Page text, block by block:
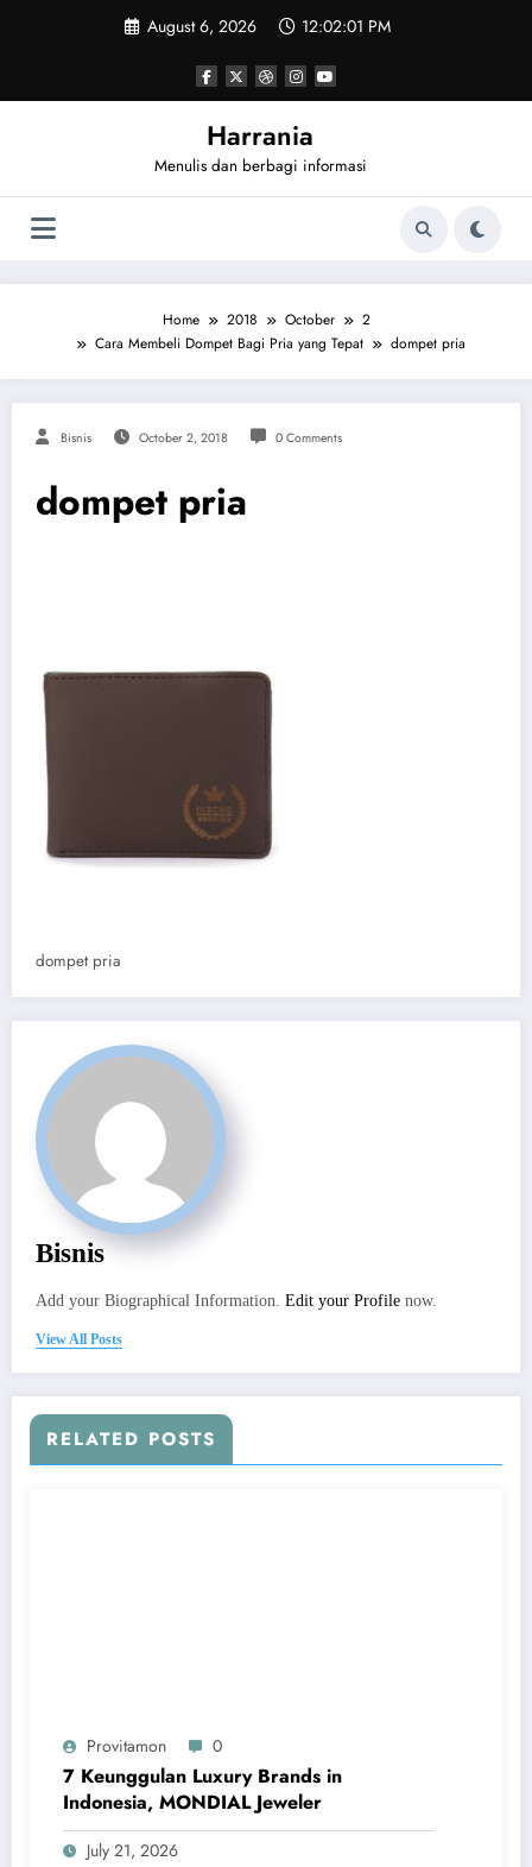
August 6, 2026 12:02:01 PM
Harrania
Menulis dan berbagi informasi
Home 2018 October
2
Cara Membeli Dompet Bagi Pria yang Tepat
dompet pria
Bisnis October 2, 2018 0 Comments
dompet pria
dompet pria
Bisnis
Add your Biographical Information. Edit your Profile now.
View All Posts
RELATED POSTS
Provitamon 0
7 Keunggulan Luxury Brands in
Indonesia, MONDIAL Jeweler
July 21, 2026